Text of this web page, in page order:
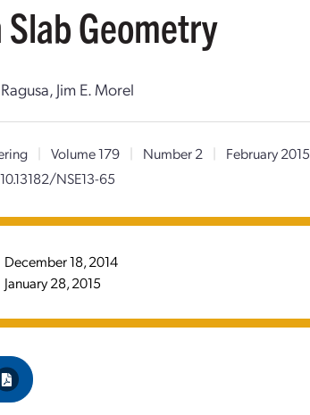
Geometry
Jim E. Morel
| Volume 179 | Number 2 | February 2015
NSE13-65
December 18, 2014
January 28, 2015